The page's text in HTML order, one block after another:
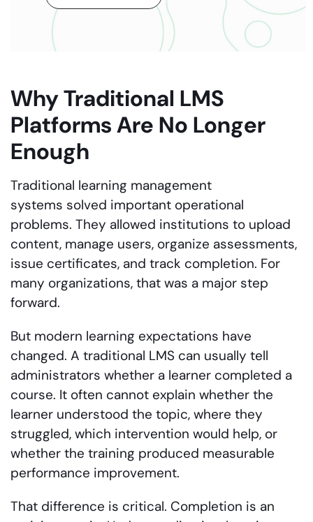
Why Traditional LMS
Platforms Are No Longer
Enough
Traditional learning management
systems solved important operational
problems. They allowed institutions to upload
content, manage users, organize assessments,
issue certificates, and track completion. For
many organizations, that was a major step
forward.
But modern learning expectations have
changed. A traditional LMS can usually tell
administrators whether a learner completed a
course. It often cannot explain whether the
learner understood the topic, where they
struggled, which intervention would help, or
whether the training produced measurable
performance improvement.
That difference is critical. Completion is an